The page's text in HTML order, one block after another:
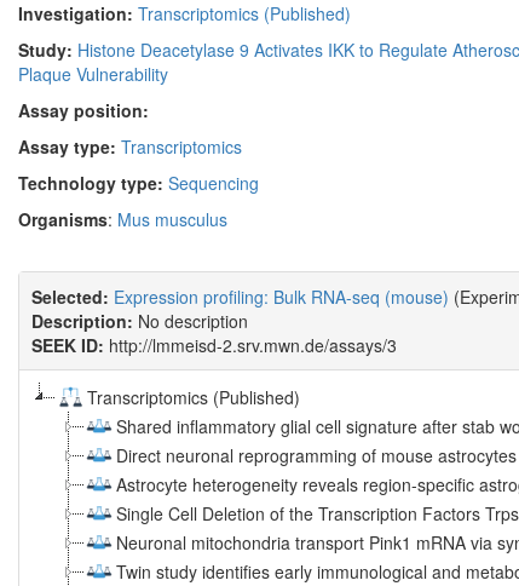
Investigation: Transcriptomics (Published)
Study: Histone Deacetylase 9 Activates IKK to Regulate
Plaque Vulnerability
Assay position:
Assay type: Transcriptomics
Technology type: Sequencing
Organisms: Mus musculus
Selected: Expression profiling: Bulk RNA-seq (mouse)
Description: No description
SEEK ID: http://lmmeisd-2.srv.mwn.de/assays/3
Transcriptomics (Published)
Shared inflammatory glial cell signature after stab
Direct neuronal reprogramming of mouse
Astrocyte heterogeneity reveals region-specific
Single Cell Deletion of the Transcription Factors
Neuronal mitochondria transport Pink1 mRNA via
Twin study identifies early immunological and